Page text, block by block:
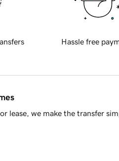
Hassle free
lease, we make the transfer